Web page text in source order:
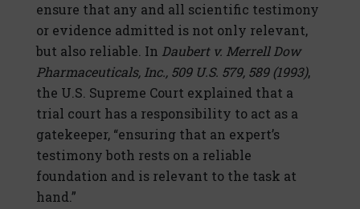
ensure that any and all scientific testimony
or evidence admitted is not only relevant,
but also reliable. In Daubert v. Merrell Dow
Pharmaceuticals, Inc., 509 U.S. 579, 589 (1993),
the U.S. Supreme Court explained that a
trial court has a responsibility to act as a
gatekeeper, “ensuring that an expert’s
testimony both rests on a reliable
foundation and is relevant to the task at
hand.”